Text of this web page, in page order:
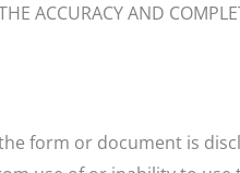
ACCURACY AND
form or document is